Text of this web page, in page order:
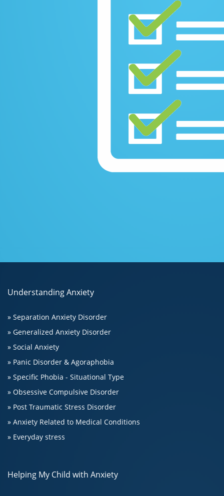
Understanding Anxiety
» Separation Anxiety Disorder
» Generalized Anxiety Disorder
» Social Anxiety
» Panic Disorder & Agoraphobia
» Specific Phobia - Situational Type
» Obsessive Compulsive Disorder
» Post Traumatic Stress Disorder
» Anxiety Related to Medical Conditions
» Everyday stress
Helping My Child with Anxiety